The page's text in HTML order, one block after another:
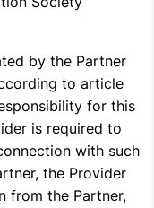
by the Partner
to article
for this
is required to
with such
the Provider
from the Partner,